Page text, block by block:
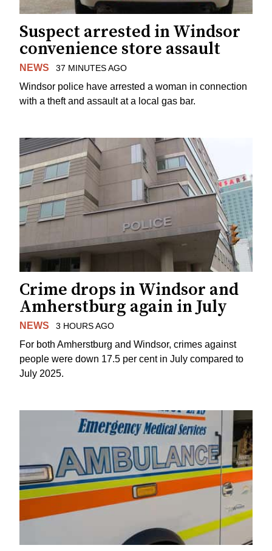
Suspect arrested in Windsor
convenience store assault
NEWS 37 MINUTES AGO
Windsor police have arrested a woman in connection
with a theft and assault at a local gas bar.
Crime drops in Windsor and
Amherstburg again in July
NEWS 3 HOURS AGO
For both Amherstburg and Windsor, crimes against
people were down 17.5 per cent in July compared to
July 2025.